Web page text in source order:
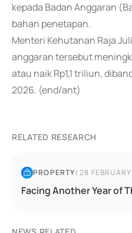
kepada Badan Anggaran
bahan penetapan.
Menteri Kehutanan Raja
anggaran tersebut
atau naik Rp1,1 triliun,
2026. (end/ant)
RELATED RESEARCH
PROPERTY|28
Facing Another Year of